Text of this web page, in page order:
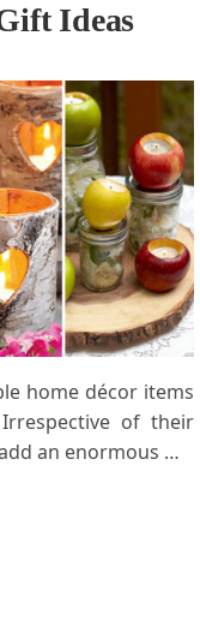
Ideas
home décor items
of their
an enormous …